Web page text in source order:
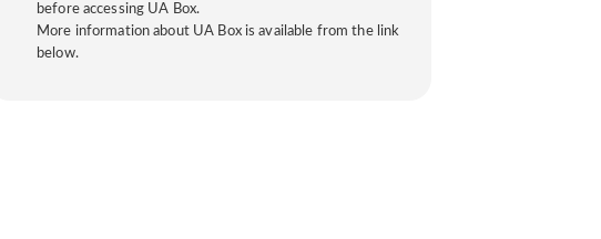
before accessing UA Box.
More information about UA Box is available from the link
below.